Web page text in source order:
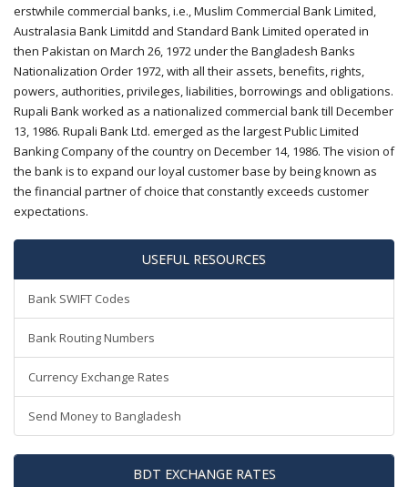
erstwhile commercial banks, i.e., Muslim Commercial Bank Limited,
Australasia Bank Limitdd and Standard Bank Limited operated in
then Pakistan on March 26, 1972 under the Bangladesh Banks
Nationalization Order 1972, with all their assets, benefits, rights,
powers, authorities, privileges, liabilities, borrowings and obligations.
Rupali Bank worked as a nationalized commercial bank till December
13, 1986. Rupali Bank Ltd. emerged as the largest Public Limited
Banking Company of the country on December 14, 1986. The vision of
the bank is to expand our loyal customer base by being known as
the financial partner of choice that constantly exceeds customer
expectations.
USEFUL RESOURCES
Bank SWIFT Codes
Bank Routing Numbers
Currency Exchange Rates
Send Money to Bangladesh
BDT EXCHANGE RATES